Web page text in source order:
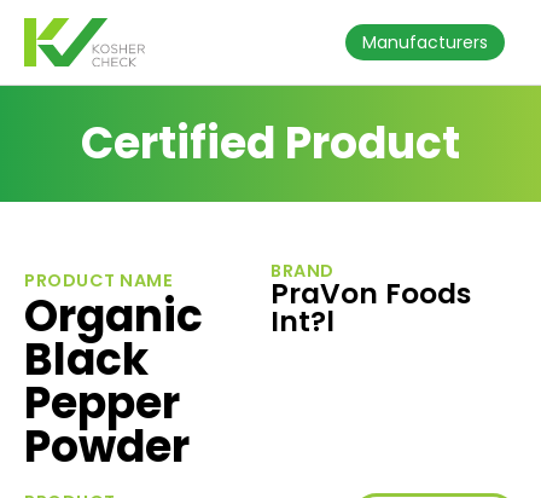
Manufacturers
Certified Product
PRODUCT NAME
Organic
Black
Pepper
Powder
BRAND
PraVon Foods
Int?l